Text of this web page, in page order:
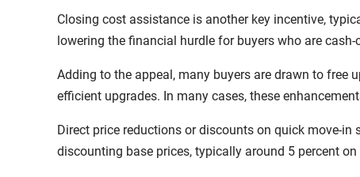
Closing cost assistance is another key incentive,
lowering the financial hurdle for buyers who are
Adding to the appeal, many buyers are drawn to free
efficient upgrades. In many cases, these
Direct price reductions or discounts on quick move-
discounting base prices, typically around 5 percent